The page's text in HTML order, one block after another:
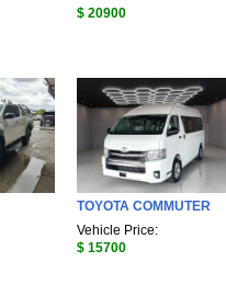
$ 20900
TOYOTA COMMUTER
Vehicle Price:
$ 15700